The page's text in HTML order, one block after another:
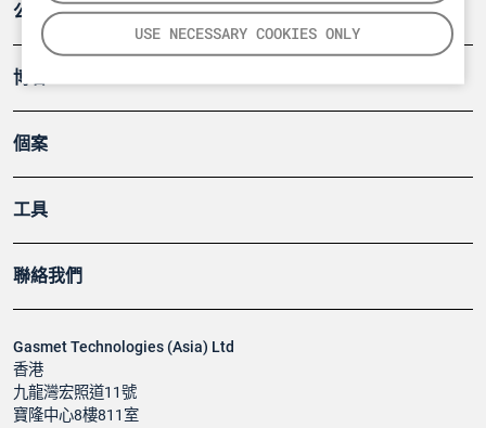
USE NECESSARY COOKIES ONLY
Gasmet Technologies (Asia) Ltd
香港
九龍灣宏照道11號
寶隆中心8樓811室
公司
博客
個案
工具
聯絡我們